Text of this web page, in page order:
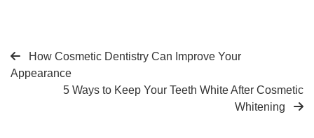
How Cosmetic Dentistry Can Improve Your
Appearance
5 Ways to Keep Your Teeth White After Cosmetic
Whitening